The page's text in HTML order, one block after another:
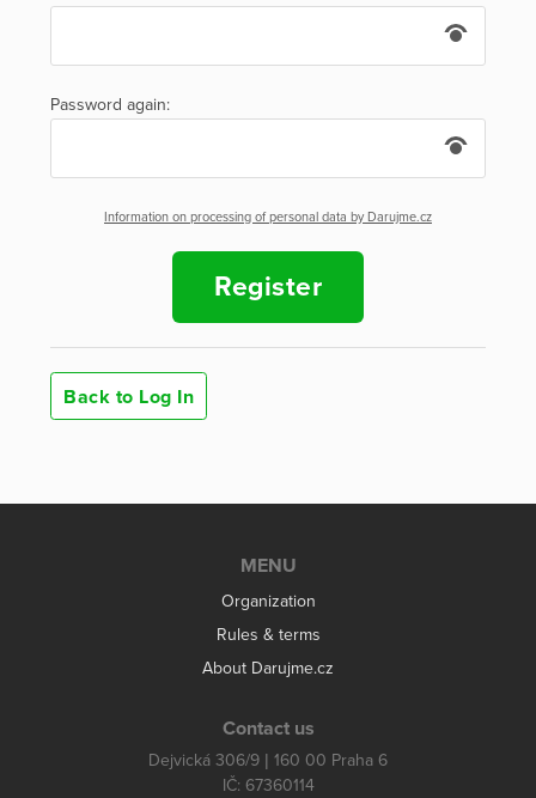
Password again:
Information on processing of personal data by Darujme.cz
Register
Back to Log In
MENU
Organization
Rules & terms
About Darujme.cz
Contact us
Dejvická 306/9 | 160 00 Praha 6
IČ: 67360114